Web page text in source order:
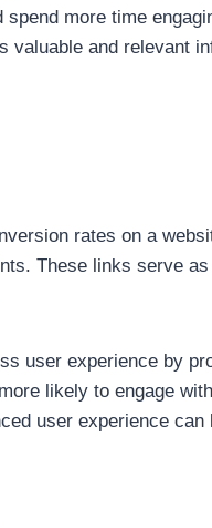
more time
and relevant
rates on a
These links serve
user experience by
likely to engage
user experience